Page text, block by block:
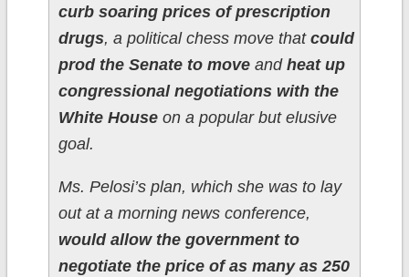
curb soaring prices of prescription
drugs, a political chess move that could
prod the Senate to moveand heat up
congressional negotiations with the
White House on a popular but elusive
goal.
Ms. Pelosi’s plan, which she was to lay
out at a morning news conference,
would allow the government to
negotiate the price of as many as 250